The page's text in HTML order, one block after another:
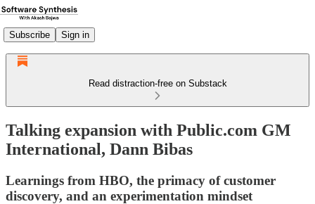
Subscribe Sign in
Read distraction-free on Substack
Talking expansion with Public.com GM
International, Dann Bibas
Learnings from HBO, the primacy of customer
discovery, and an experimentation mindset